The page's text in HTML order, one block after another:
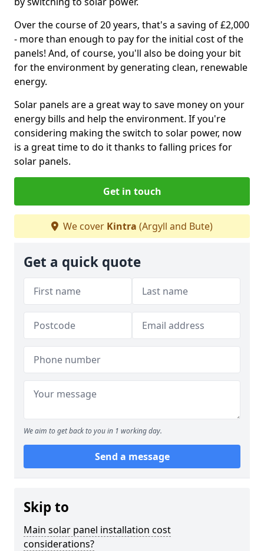
Over the course of 20 years, that's a saving of £2,000
- more than enough to pay for the initial cost of the
panels! And, of course, you'll also be doing your bit
for the environment by generating clean, renewable
energy.
Solar panels are a great way to save money on your
energy bills and help the environment. If you're
considering making the switch to solar power, now
is a great time to do it thanks to falling prices for
solar panels.
Get in touch
We cover Kintra (Argyll and Bute)
Get a quick quote
We aim to get back to you in 1 working day.
Send a message
Skip to
Main solar panel installation cost
considerations?